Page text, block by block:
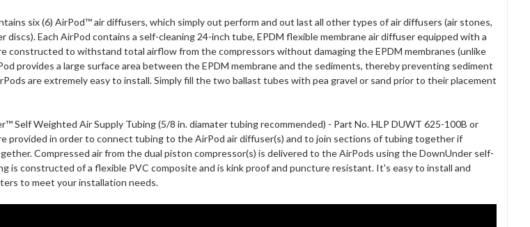
six (6) AirPod™ air diffusers, which simply out perform and out last all other types of air diffusers (air stones,
discs). Each AirPod contains a self-cleaning 24-inch tube, EPDM flexible membrane air diffuser equipped with a
constructed to withstand total airflow from the compressors without damaging the EPDM membranes (unlike
provides a large surface area between the EPDM membrane and the sediments, thereby preventing sediment
are extremely easy to install. Simply fill the two ballast tubes with pea gravel or sand prior to their placement
Self Weighted Air Supply Tubing (5/8 in. diamater tubing recommended) - Part No. HLP DUWT 625-100B or
provided in order to connect tubing to the AirPod air diffuser(s) and to join sections of tubing together if
Compressed air from the dual piston compressor(s) is delivered to the AirPods using the DownUnder self-
is constructed of a flexible PVC composite and is kink proof and puncture resistant. It's easy to install and
to meet your installation needs.